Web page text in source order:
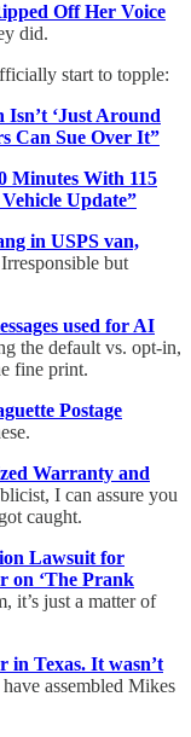
Off Her Voice
did.
start to topple:
Isn’t ‘Just Around
Can Sue Over It”
Minutes With 115
Update”
in USPS van,
but
used for AI
the default vs. opt-in,
fine print.
Postage
Warranty and
I can assure you
caught.
Lawsuit for
on ‘The Prank
it’s just a matter of
in Texas. It wasn’t
assembled Mikes